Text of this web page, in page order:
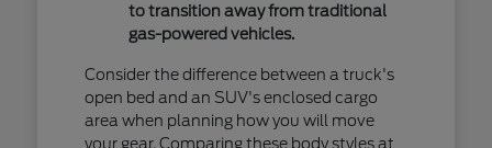
to transition away from traditional
gas-powered vehicles.
Consider the difference between a truck's
open bed and an SUV's enclosed cargo
area when planning how you will move
your gear. Comparing these body styles at